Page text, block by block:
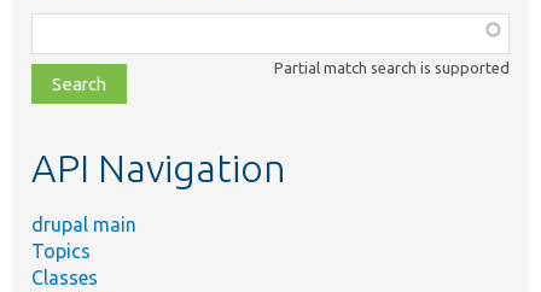
class,
file,
topic,
Partial match search is supported
API Navigation
drupal main
Topics
Classes